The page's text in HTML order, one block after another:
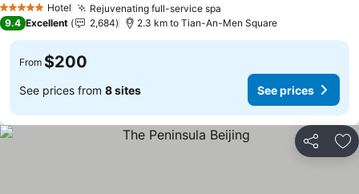
5 Stars Hotel Rejuvenating full-service spa
9.4 Excellent 2,684 2.3 km to Tian-An-Men Square
From $200
See prices from 8 sites See prices
Share